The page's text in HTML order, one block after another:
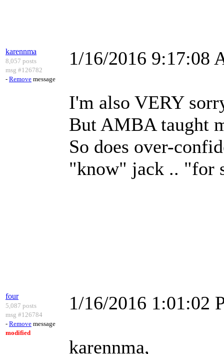
karennma
8,057 posts
msg #126782
- Remove message
1/16/2016 9:17:08
I'm also VERY
But AMBA taught
So does over-
"know" jack .. "for
four
5,087 posts
msg #126784
- Remove message
modified
1/16/2016 1:01:02
karennma,